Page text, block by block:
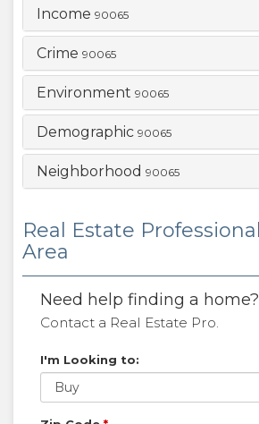
Income 90065
Crime 90065
Environment 90065
Demographic 90065
Neighborhood 90065
Real Estate
Area
Need help finding a home?
Contact a Real Estate Pro.
I'm Looking to:
Buy